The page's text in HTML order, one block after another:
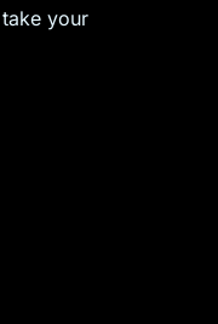
your